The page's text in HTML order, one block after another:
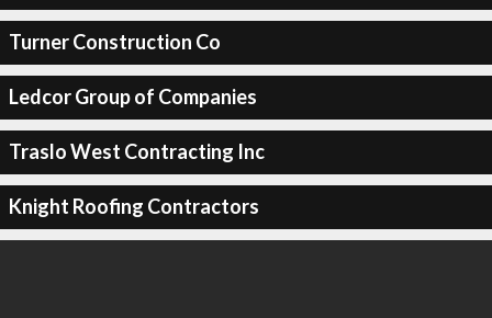
Turner Construction Co
Ledcor Group of Companies
Traslo West Contracting Inc
Knight Roofing Contractors